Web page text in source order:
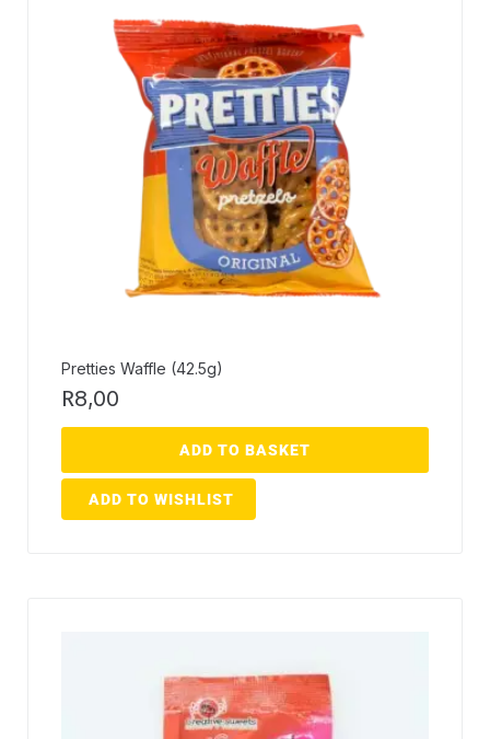
Pretties Waffle (42.5g)
R8,00
ADD TO BASKET
ADD TO WISHLIST